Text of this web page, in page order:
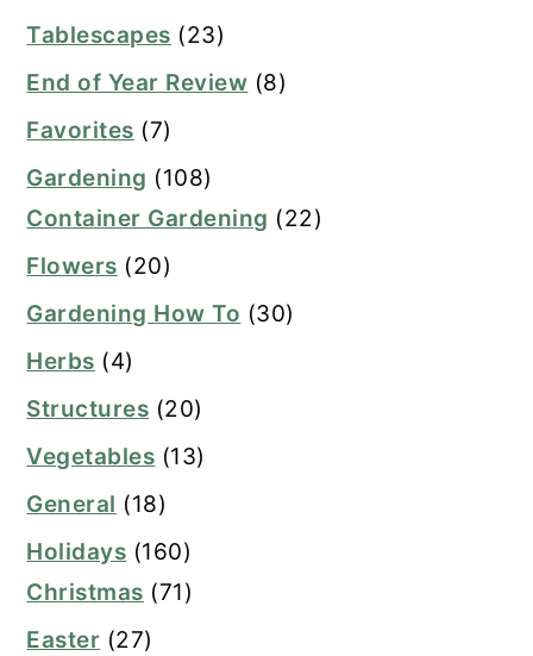
Tablescapes (23)
End of Year Review (8)
Favorites (7)
Gardening (108)
Container Gardening (22)
Flowers (20)
Gardening How To (30)
Herbs (4)
Structures (20)
Vegetables (13)
General (18)
Holidays (160)
Christmas (71)
Easter (27)